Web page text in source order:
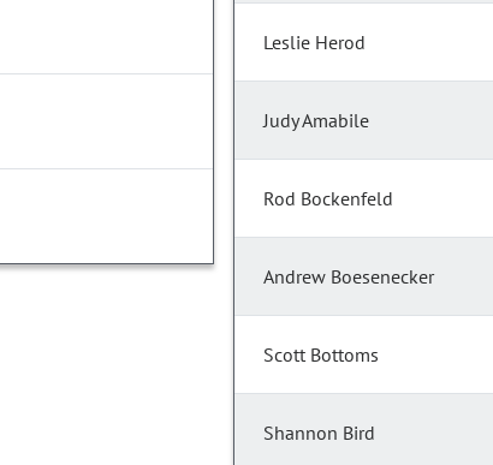
Leslie Herod
Judy Amabile
Rod Bockenfeld
Andrew Boesenecker
Scott Bottoms
Shannon Bird